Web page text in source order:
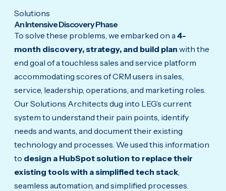
Solutions
An Intensive Discovery Phase
To solve these problems, we embarked on a 4-
month discovery, strategy, and build plan with the
end goal of a touchless sales and service platform
accommodating scores of CRM users in sales,
service, leadership, operations, and marketing roles.
Our Solutions Architects dug into LEG’s current
system to understand their pain points, identify
needs and wants, and document their existing
technology and processes. We used this information
to design a HubSpot solution to replace their
existing tools with a simplified tech stack
seamless automation, and simplified processes.